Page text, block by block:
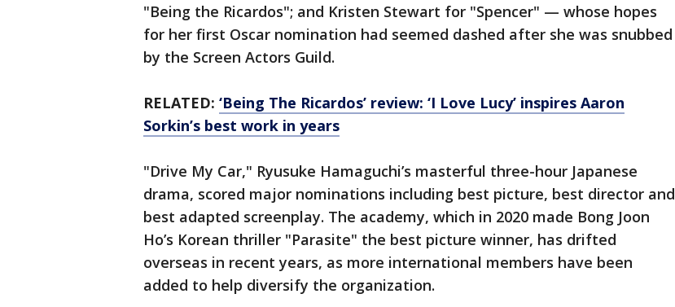
"Being the Ricardos"; and Kristen Stewart for "Spencer" — whose hopes
for her first Oscar nomination had seemed dashed after she was snubbed
by the Screen Actors Guild.
RELATED: ‘Being The Ricardos’ review: ‘I Love Lucy’ inspires Aaron
Sorkin’s best work in years
"Drive My Car," Ryusuke Hamaguchi’s masterful three-hour Japanese
drama, scored major nominations including best picture, best director and
best adapted screenplay. The academy, which in 2020 made Bong Joon
Ho’s Korean thriller "Parasite" the best picture winner, has drifted
overseas in recent years, as more international members have been
added to help diversify the organization.